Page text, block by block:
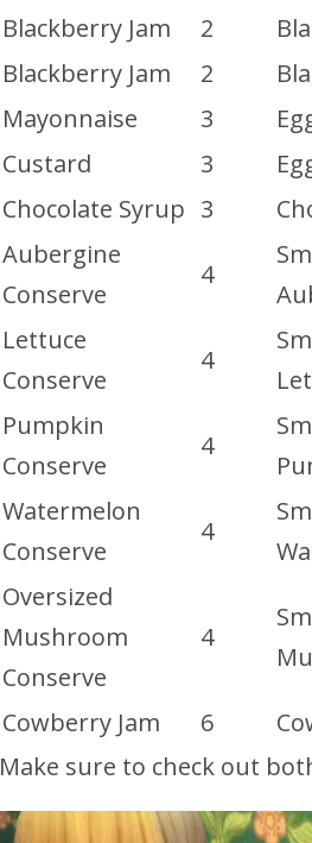
Blackberry Jam
2
Blackberry Jam
2
Mayonnaise
3
Custard
3
Chocolate Syrup 3
Aubergine
Conserve
4
Lettuce
Conserve
4
Pumpkin
Conserve
4
Watermelon
Conserve
4
Oversized
Mushroom
Conserve
4
Cowberry Jam 6
Make sure to check out